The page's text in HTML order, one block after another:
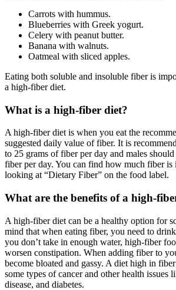
Carrots with hummus.
Blueberries with Greek yogurt.
Celery with peanut butter.
Banana with walnuts.
Oatmeal with sliced apples.
Eating both soluble and insoluble fiber is
a high-fiber diet.
What is a high-fiber diet?
A high-fiber diet is when you eat the
suggested daily value of fiber. It is
to 25 grams of fiber per day and males
fiber per day. You can find how much fiber
looking at “Dietary Fiber” on the food label.
What are the benefits of a high-
A high-fiber diet can be a healthy option for
mind that when eating fiber, you need to
you don’t take in enough water, high-fiber
worsen constipation. When adding fiber to
become bloated and gassy. A diet high in
some types of cancer and other health issues
disease, and diabetes.